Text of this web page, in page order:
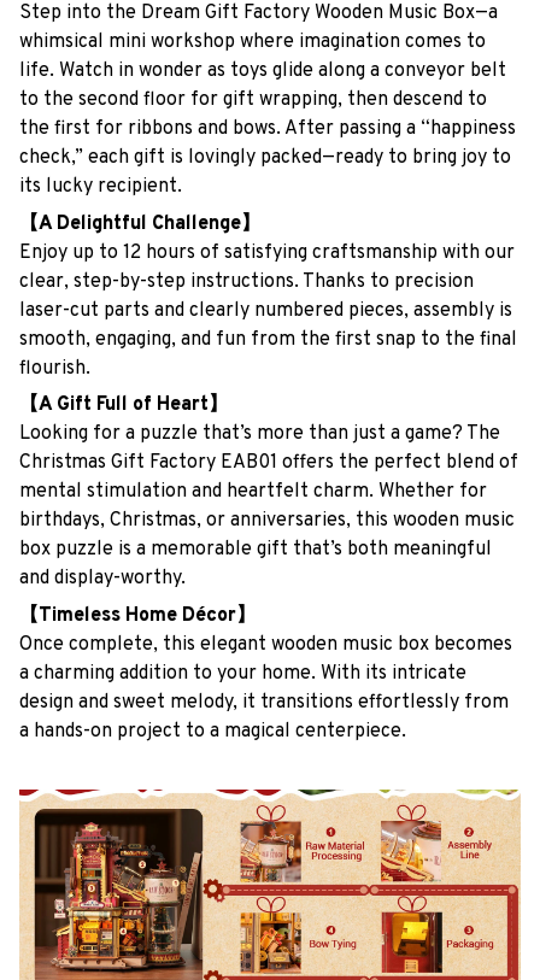
Step into the Dream Gift Factory Wooden Music Box—a
whimsical mini workshop where imagination comes to
life. Watch in wonder as toys glide along a conveyor belt
to the second floor for gift wrapping, then descend to
the first for ribbons and bows. After passing a “happiness
check,” each gift is lovingly packed—ready to bring joy to
its lucky recipient.
【A Delightful Challenge】
Enjoy up to 12 hours of satisfying craftsmanship with our
clear, step-by-step instructions. Thanks to precision
laser-cut parts and clearly numbered pieces, assembly is
smooth, engaging, and fun from the first snap to the final
flourish.
【A Gift Full of Heart】
Looking for a puzzle that’s more than just a game? The
Christmas Gift Factory EAB01 offers the perfect blend of
mental stimulation and heartfelt charm. Whether for
birthdays, Christmas, or anniversaries, this wooden music
box puzzle is a memorable gift that’s both meaningful
and display-worthy.
【Timeless Home Décor】
Once complete, this elegant wooden music box becomes
a charming addition to your home. With its intricate
design and sweet melody, it transitions effortlessly from
a hands-on project to a magical centerpiece.